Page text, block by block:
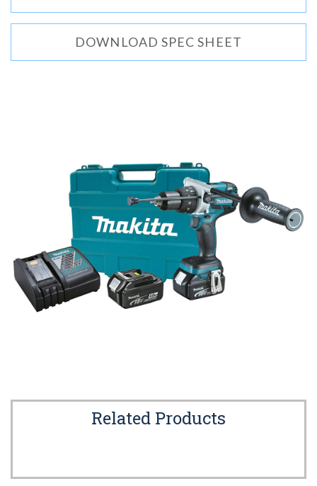
DOWNLOAD SPEC SHEET
Related Products